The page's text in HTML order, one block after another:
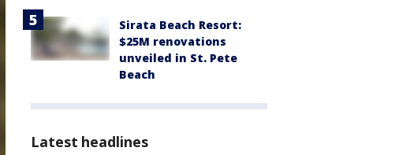
Sirata Beach Resort:
$25M renovations
unveiled in St. Pete
Beach
Latest headlines